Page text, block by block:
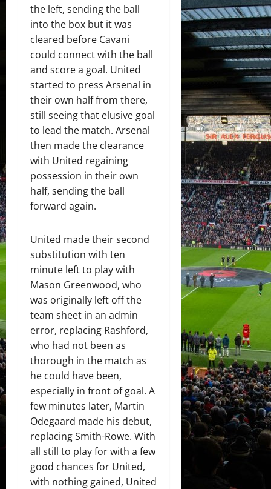
the left, sending the ball
into the box but it was
cleared before Cavani
could connect with the ball
and score a goal. United
started to press Arsenal in
their own half from there,
still seeing that elusive goal
to lead the match. Arsenal
then made the clearance
with United regaining
possession in their own
half, sending the ball
forward again.
United made their second
substitution with ten
minute left to play with
Mason Greenwood, who
was originally left off the
team sheet in an admin
error, replacing Rashford,
who had not been as
thorough in the match as
he could have been,
especially in front of goal. A
few minutes later, Martin
Odegaard made his debut,
replacing Smith-Rowe. With
all still to play for with a few
good chances for United,
with nothing gained, United